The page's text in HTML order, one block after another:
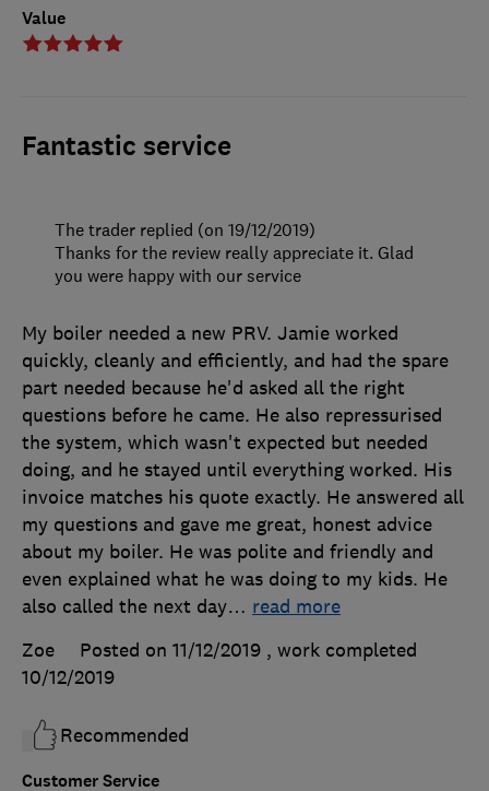
Value
Fantastic service
Customer Service
My boiler needed a new PRV. Jamie worked
quickly, cleanly and efficiently, and had the spare
part needed because he'd asked all the right
questions before he came. He also repressurised
the system, which wasn't expected but needed
doing, and he stayed until everything worked. His
invoice matches his quote exactly. He answered all
my questions and gave me great, honest advice
about my boiler. He was polite and friendly and
even explained what he was doing to my kids. He
also called the next day… read more
Zoe
Posted on 11/12/2019 , work completed
10/12/2019
Recommended
The trader replied (on 19/12/2019)
Thanks for the review really appreciate it. Glad
you were happy with our service